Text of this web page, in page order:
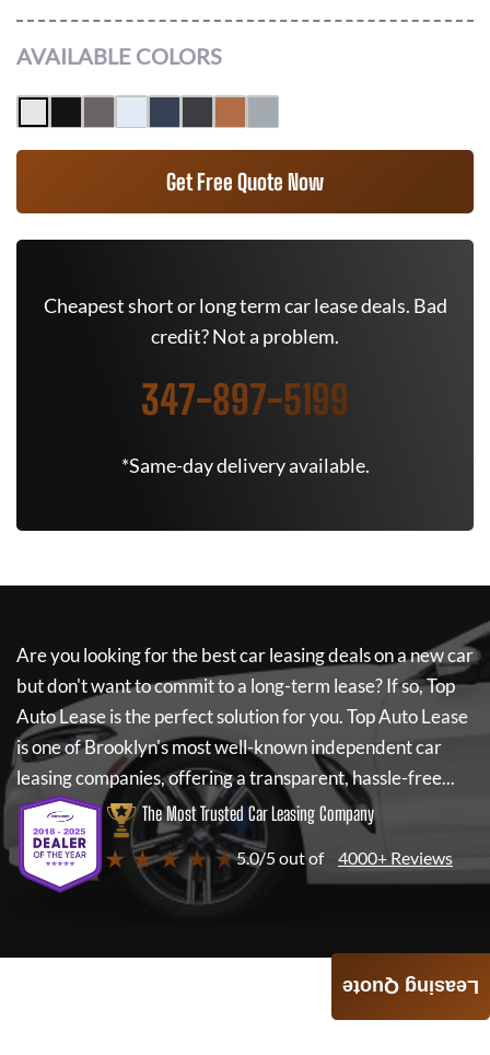
AVAILABLE COLORS
Get Free Quote Now
Cheapest short or long term car lease deals. Bad
credit? Not a problem.
347-897-5199
*Same-day delivery available.
Are you looking for the best car leasing deals on a new car
but don't want to commit to a long-term lease? If so,Top
Auto Leaseis the perfect solution for you.Top Auto Lease
is one of Brooklyn's most well-known independent car
leasing companies, offering a transparent, hassle-free...
The Most Trusted Car Leasing Company
★ ★ ★ ★ ★5.0/5 out of 4000+ Reviews
Leasing Quote